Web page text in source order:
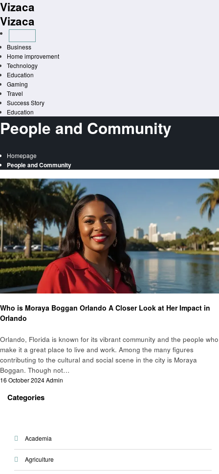
Skip
to
content
Vizaca
Vizaca
Business
Home improvement
Technology
Education
Gaming
Travel
Success Story
Education
People and Community
Homepage
People and Community
Who is Moraya Boggan Orlando A Closer Look at Her Impact in
Orlando
Orlando, Florida is known for its vibrant community and the people who
make it a great place to live and work. Among the many figures
contributing to the cultural and social scene in the city is Moraya
Boggan. Though not…
Posted
16 October 2024Admin
Categories
Academia
Agriculture